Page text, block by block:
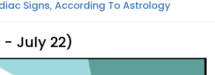
Signs, According To Astrology
- July 22)